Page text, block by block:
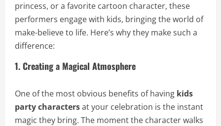
princess, or a favorite cartoon character, these
performers engage with kids, bringing the world of
make-believe to life. Here’s why they make such a
difference:
1. Creating a Magical Atmosphere
One of the most obvious benefits of having kids
party charactersat your celebration is the instant
magic they bring. The moment the character walks